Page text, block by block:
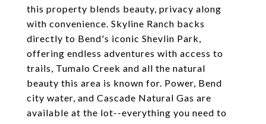
this property blends beauty, privacy along
with convenience. Skyline Ranch backs
directly to Bend's iconic Shevlin Park,
offering endless adventures with access to
trails, Tumalo Creek and all the natural
beauty this area is known for. Power, Bend
city water, and Cascade Natural Gas are
available at the lot--everything you need to